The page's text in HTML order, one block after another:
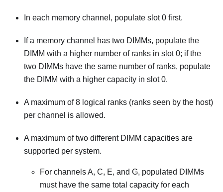
In each memory channel, populate slot 0 first.
If a memory channel has two DIMMs, populate the
DIMM with a higher number of ranks in slot 0; if the
two DIMMs have the same number of ranks, populate
the DIMM with a higher capacity in slot 0.
A maximum of 8 logical ranks (ranks seen by the host)
per channel is allowed.
A maximum of two different DIMM capacities are
supported per system.
For channels A, C, E, and G, populated DIMMs
must have the same total capacity for each